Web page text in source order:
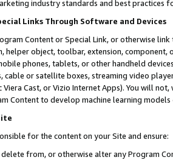
industry standards and best practices
Links Through Software and Devices
Content or Special Link, or otherwise
helper object, toolbar, extension,
phones, tablets, or other handheld
cable or satellite boxes, streaming video
Viera Cast, or Vizio Internet Apps). You will
Content to develop machine learning
for the content on your Site and ensure:
from, or otherwise alter any Program